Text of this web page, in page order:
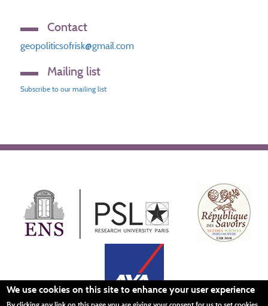
Contact
geopoliticsofrisk@gmail.com
Mailing list
Subscribe to our mailing list
We use cookies on this site to enhance your user experience